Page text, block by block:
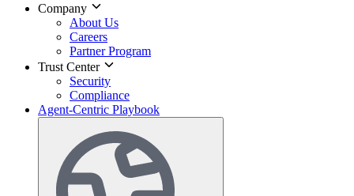
Company
About Us
Careers
Partner Program
Trust Center
Security
Compliance
Agent-Centric Playbook